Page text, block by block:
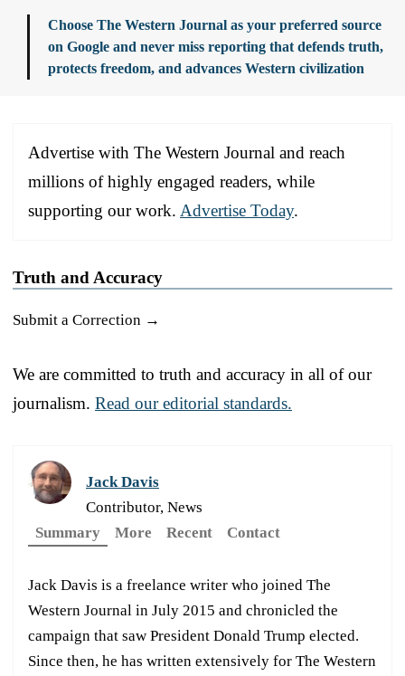
Choose The Western Journal as your preferred source
on Google and never miss reporting that defends truth,
protects freedom, and advances Western civilization
Advertise with The Western Journal and reach
millions of highly engaged readers, while
supporting our work. Advertise Today.
Truth and Accuracy
Submit a Correction →
We are committed to truth and accuracy in all of our
journalism. Read our editorial standards.
Jack Davis
Contributor, News
Summary
More Recent Contact
Jack Davis is a freelance writer who joined The
Western Journal in July 2015 and chronicled the
campaign that saw President Donald Trump elected.
Since then, he has written extensively for The Western